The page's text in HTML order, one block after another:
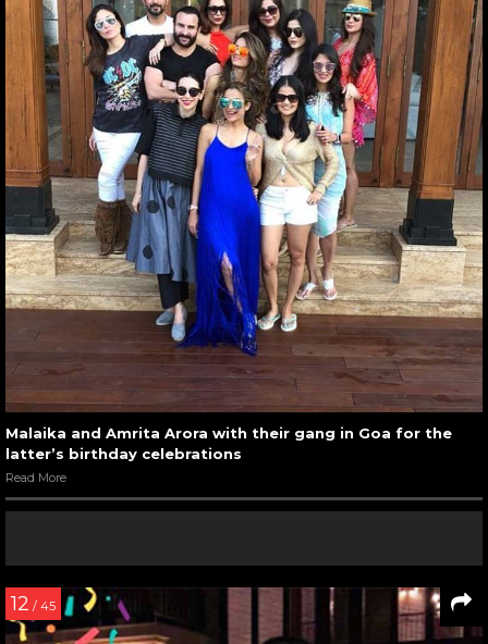
Malaika and Amrita Arora with their gang in Goa for the
latter’s birthday celebrations
Read More
12 / 45